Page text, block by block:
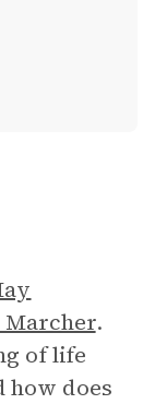
Marcher.
of life
how does